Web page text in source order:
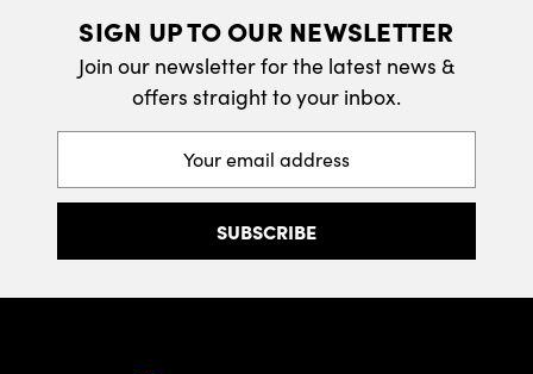
SIGN UP TO OUR NEWSLETTER
Join our newsletter for the latest news &
offers straight to your inbox.